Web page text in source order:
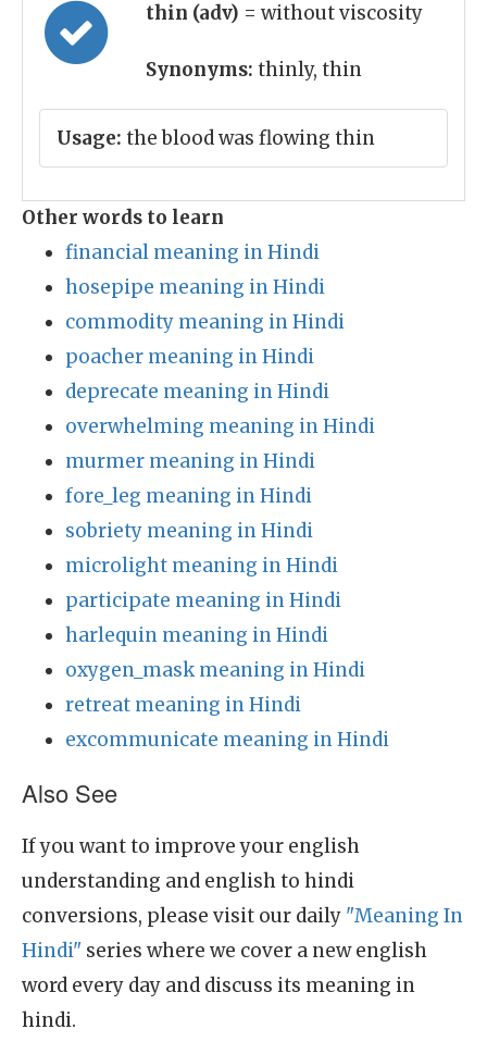
thin (adv) = without viscosity
Synonyms: thinly, thin
Usage: the blood was flowing thin
Other words to learn
financial meaning in Hindi
hosepipe meaning in Hindi
commodity meaning in Hindi
poacher meaning in Hindi
deprecate meaning in Hindi
overwhelming meaning in Hindi
murmer meaning in Hindi
fore_leg meaning in Hindi
sobriety meaning in Hindi
microlight meaning in Hindi
participate meaning in Hindi
harlequin meaning in Hindi
oxygen_mask meaning in Hindi
retreat meaning in Hindi
excommunicate meaning in Hindi
Also See
If you want to improve your english
understanding and english to hindi
conversions, please visit our daily "Meaning In
Hindi" series where we cover a new english
word every day and discuss its meaning in
hindi.